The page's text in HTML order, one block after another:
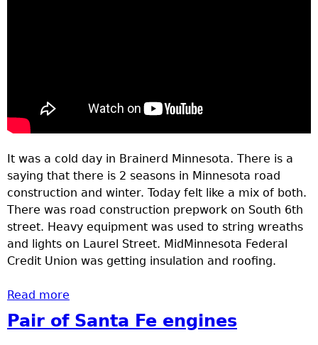
It was a cold day in Brainerd Minnesota. There is a
saying that there is 2 seasons in Minnesota road
construction and winter. Today felt like a mix of both.
There was road construction prepwork on South 6th
street. Heavy equipment was used to string wreaths
and lights on Laurel Street. MidMinnesota Federal
Credit Union was getting insulation and roofing.
Read more
Pair of Santa Fe engines